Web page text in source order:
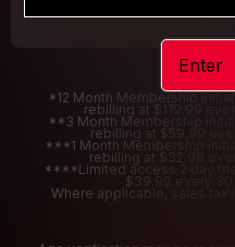
*12 Month Membership
rebilling at $119.99
**3 Month Membership
rebilling at $59.99
***1 Month Membership
rebilling at $32.99
****Limited access 2 day
$39.99 every
Where applicable, sales tax
Enter